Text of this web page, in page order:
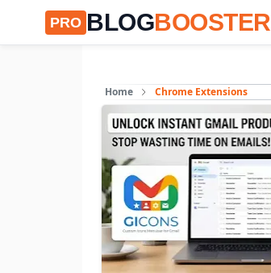
PRO BLOGBOOSTER
Home Chrome Extensions